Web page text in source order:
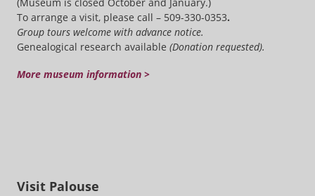
To arrange a visit, please call – 509-330-0353.
Group tours welcome with advance notice.
Genealogical research available (Donation requested).
More museum information >
Visit Palouse